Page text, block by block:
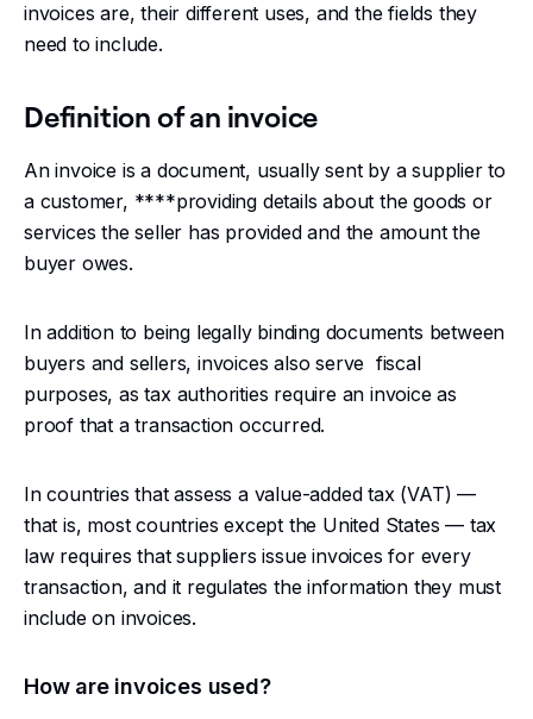
Developers
Customers
Pricing
invoices are, their different uses, and the fields they
need to include.
Definition of an invoice
An invoice is a document, usually sent by a supplier to
a customer, ****providing details about the goods or
services the seller has provided and the amount the
buyer owes.
In addition to being legally binding documents between
buyers and sellers, invoices also serve fiscal
purposes, as tax authorities require an invoice as
proof that a transaction occurred.
In countries that assess a value-added tax (VAT) —
that is, most countries except the United States — tax
law requires that suppliers issue invoices for every
transaction, and it regulates the information they must
include on invoices.
How are invoices used?